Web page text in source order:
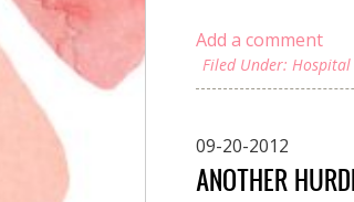
Add a comment
Filed Under: Hospital
09-20-2012
ANOTHER